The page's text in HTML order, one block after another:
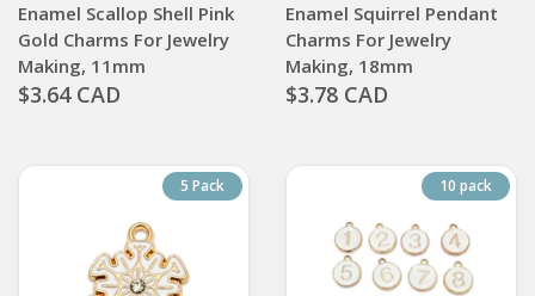
Enamel Scallop Shell Pink
Gold Charms For Jewelry
Making, 11mm
$3.64 CAD
Enamel Squirrel Pendant
Charms For Jewelry
Making, 18mm
$3.78 CAD
5 Pack 10 pack